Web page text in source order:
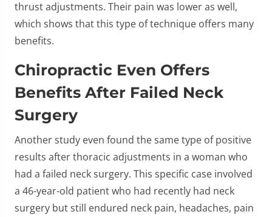
thrust adjustments. Their pain was lower as well,
which shows that this type of technique offers many
benefits.
Chiropractic Even Offers
Benefits After Failed Neck
Surgery
Another study even found the same type of positive
results after thoracic adjustments in a woman who
had a failed neck surgery. This specific case involved
a 46-year-old patient who had recently had neck
surgery but still endured neck pain, headaches, pain